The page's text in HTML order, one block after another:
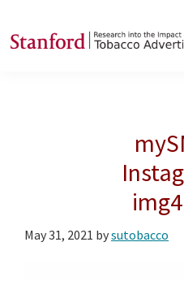
to
to
Advertising
May 31, 2021 bysutobacco